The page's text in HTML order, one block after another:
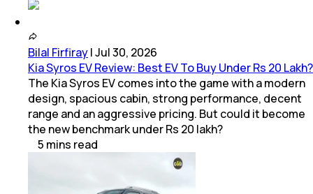
Bilal Firfiray|Jul 30, 2026
Kia Syros EV Review: Best EV To Buy Under Rs 20 Lakh?
The Kia Syros EV comes into the game with a modern
design, spacious cabin, strong performance, decent
range and an aggressive pricing. But could it become
the new benchmark under Rs 20 lakh?
5 mins read